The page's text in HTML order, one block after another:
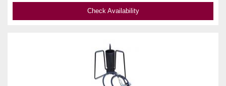
Check Availability